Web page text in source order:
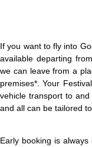
If you want to fly into
available departing
we can leave from a
premises*. Your
vehicle transport to
and all can be tailored
Early booking is